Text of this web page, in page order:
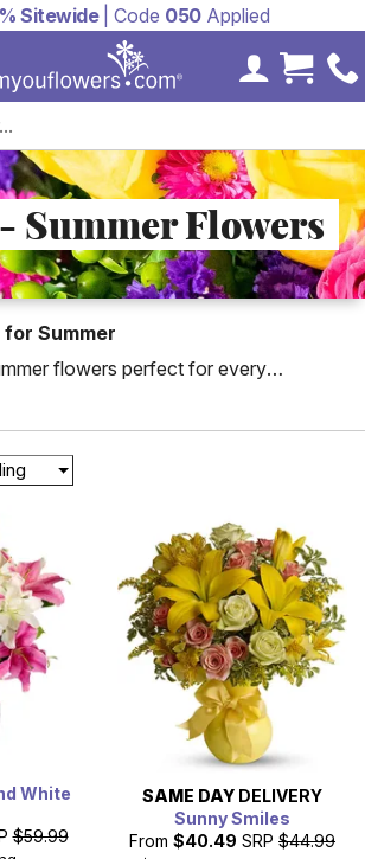
Sitewide| Code 050Applied
MyCart
Summer Flowers
Summer
flowers perfect for every
gifts to thank you gifts. All of From
flowers arranged by a florist with
White
$59.99
SAME DAY DELIVERY
Sunny Smiles
From $40.49 SRP $44.99